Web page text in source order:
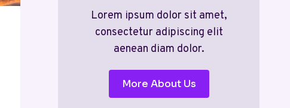
Lorem ipsum dolor sit amet,
consectetur adipiscing elit
aenean diam dolor.
More About Us